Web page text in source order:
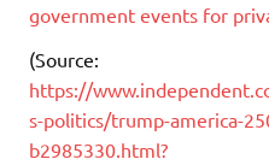
government events for
(Source:
https://
s-politics/trump-america-
b2985330.html?